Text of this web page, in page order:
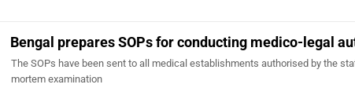
Bengal prepares SOPs for conducting medico-legal
The SOPs have been sent to all medical establishments authorised by the
mortem examination